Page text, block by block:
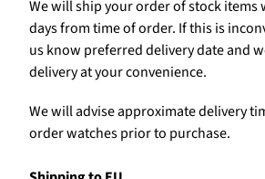
We will ship your order of stock
days from time of order. If this is
us know preferred delivery date and
delivery at your convenience.
We will advise approximate delivery
order watches prior to purchase.